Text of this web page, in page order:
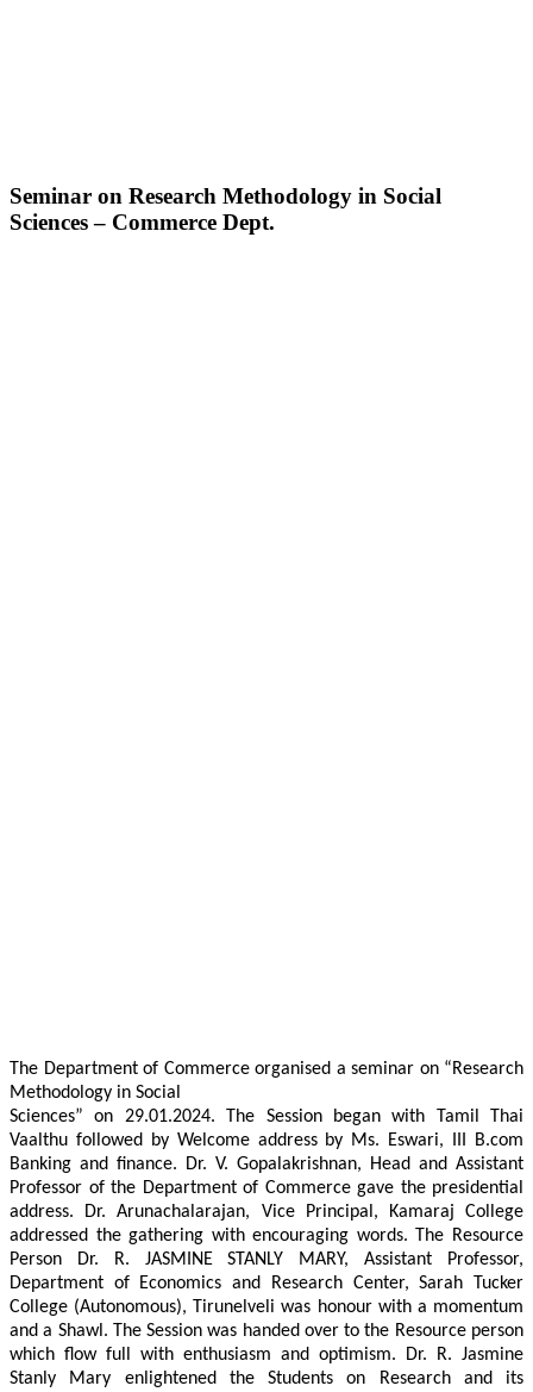
Seminar on Research Methodology in Social
Sciences – Commerce Dept.
The Department of Commerce organised a seminar on “Research
Methodology in Social
Sciences” on 29.01.2024. The Session began with Tamil Thai
Vaalthu followed by Welcome address by Ms. Eswari, III B.com
Banking and finance. Dr. V. Gopalakrishnan, Head and Assistant
Professor of the Department of Commerce gave the presidential
address. Dr. Arunachalarajan, Vice Principal, Kamaraj College
addressed the gathering with encouraging words. The Resource
Person Dr. R. JASMINE STANLY MARY, Assistant Professor,
Department of Economics and Research Center, Sarah Tucker
College (Autonomous), Tirunelveli was honour with a momentum
and a Shawl. The Session was handed over to the Resource person
which flow full with enthusiasm and optimism. Dr. R. Jasmine
Stanly Mary enlightened the Students on Research and its